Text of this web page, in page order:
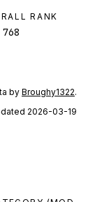
RANK
768
by Broughy1322.
2026-03-19